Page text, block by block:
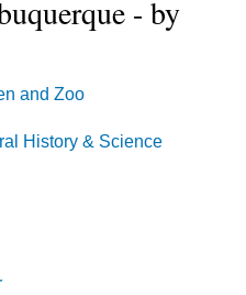
- by
and Zoo
History & Science